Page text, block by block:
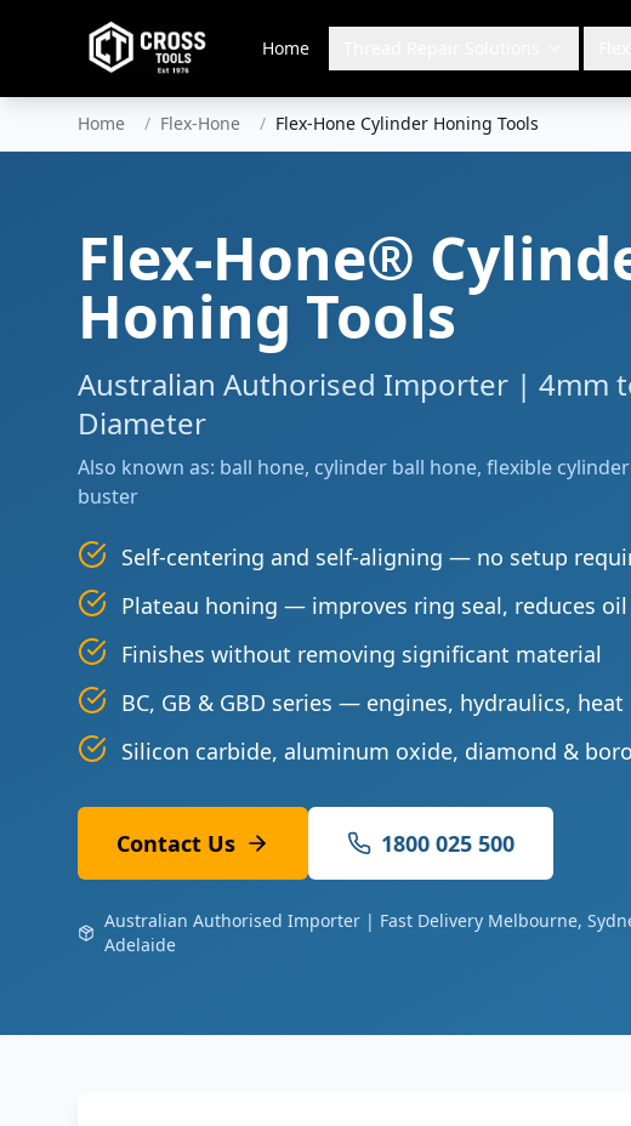
Home
Home / Flex-Hone / Flex-Hone Cylinder Honing Tools
Flex-Hone®
Honing Tools
Australian Authorised Importer | 4mm
Diameter
Also known as: ball hone, cylinder ball hone, flexible
buster
Self-centering and self-aligning — no setup
Plateau honing — improves ring seal, reduces
Finishes without removing significant material
BC, GB & GBD series — engines, hydraulics, heat
Silicon carbide, aluminum oxide, diamond &
Contact Us 1800 025 500
Australian Authorised Importer | Fast Delivery Melbourne,
Adelaide